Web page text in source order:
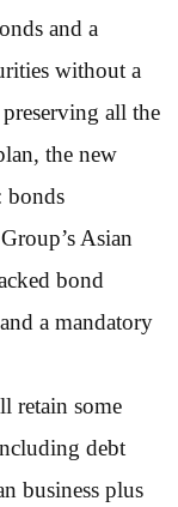
and a
without a
all the
the new
bonds
Asian
bond
a mandatory
retain some
debt
business plus